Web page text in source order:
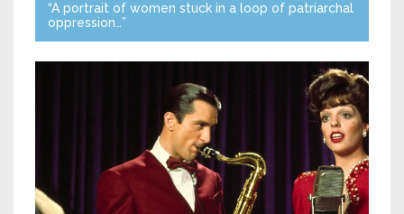
“A portrait of women stuck in a loop of patriarchal
oppression…”